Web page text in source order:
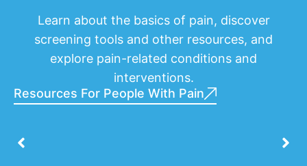
Learn about the basics of pain, discover
screening tools and other resources, and
explore pain-related conditions and
interventions.
Resources For People With Pain